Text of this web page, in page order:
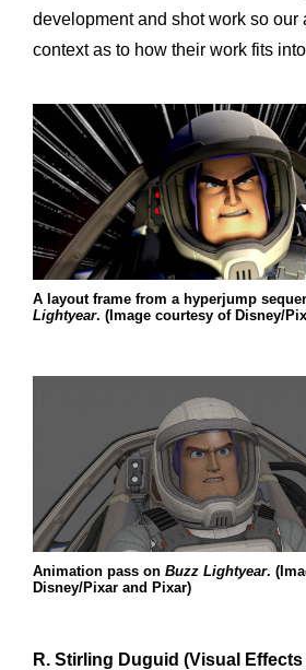
development and shot work so our
context as to how their work fits
A layout frame from a hyperjump
Lightyear. (Image courtesy of Disney/
Animation pass on Buzz Lightyear.
Disney/Pixar and Pixar)
R. Stirling Duguid (Visual